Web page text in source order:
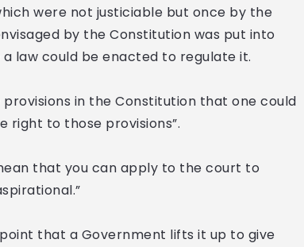
were not justiciable but once by the
by the Constitution was put into
law could be enacted to regulate it.
in the Constitution that one could
right to those provisions”.
that you can apply to the court to
that a Government lifts it up to give